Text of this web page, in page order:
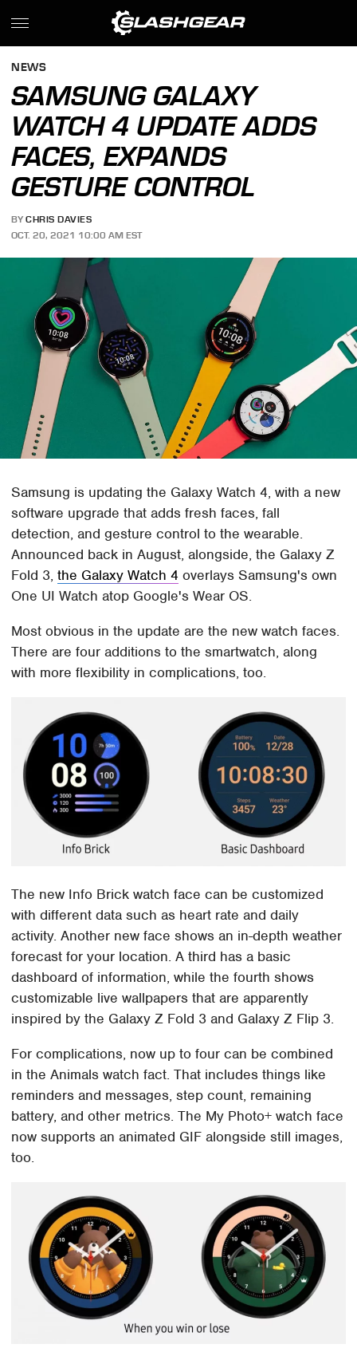
NEWS
SAMSUNG GALAXY
WATCH 4 UPDATE ADDS
FACES, EXPANDS
GESTURE CONTROL
BY CHRIS DAVIES
OCT. 20, 2021 10:00 AM EST
Samsung is updating the Galaxy Watch 4, with a new
software upgrade that adds fresh faces, fall
detection, and gesture control to the wearable.
Announced back in August, alongside, the Galaxy Z
Fold 3,the Galaxy Watch 4 overlays Samsung's own
One UI Watch atop Google's Wear OS.
Most obvious in the update are the new watch faces.
There are four additions to the smartwatch, along
with more flexibility in complications, too.
The new Info Brick watch face can be customized
with different data such as heart rate and daily
activity. Another new face shows an in-depth weather
forecast for your location. A third has a basic
dashboard of information, while the fourth shows
customizable live wallpapers that are apparently
inspired by the Galaxy Z Fold 3 and Galaxy Z Flip 3.
For complications, now up to four can be combined
in the Animals watch fact. That includes things like
reminders and messages, step count, remaining
battery, and other metrics. The My Photo+ watch face
now supports an animated GIF alongside still images,
too.